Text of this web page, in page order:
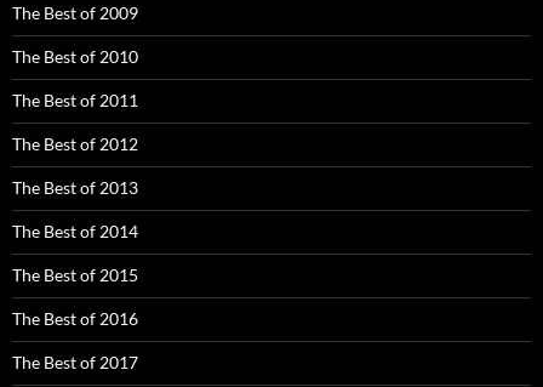
The Best of 2009
The Best of 2010
The Best of 2011
The Best of 2012
The Best of 2013
The Best of 2014
The Best of 2015
The Best of 2016
The Best of 2017